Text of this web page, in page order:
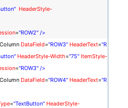
HeaderStyle-
="ROW2" />
DataField="ROW3" HeaderText="R
HeaderStyle-Width="75" ItemStyle-
="ROW3" />
DataField="ROW4" HeaderText="R
="TextButton" HeaderStyle-